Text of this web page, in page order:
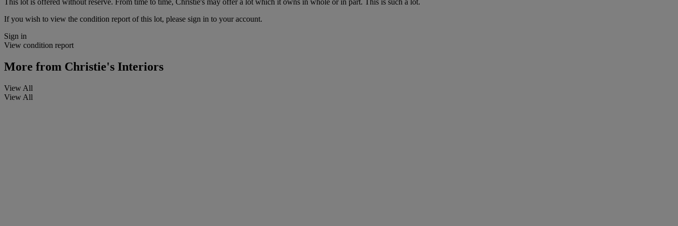
If you wish to view the condition report of this lot, please sign in to your account.
Sign in
View condition report
More from Christie's Interiors
View All
View All